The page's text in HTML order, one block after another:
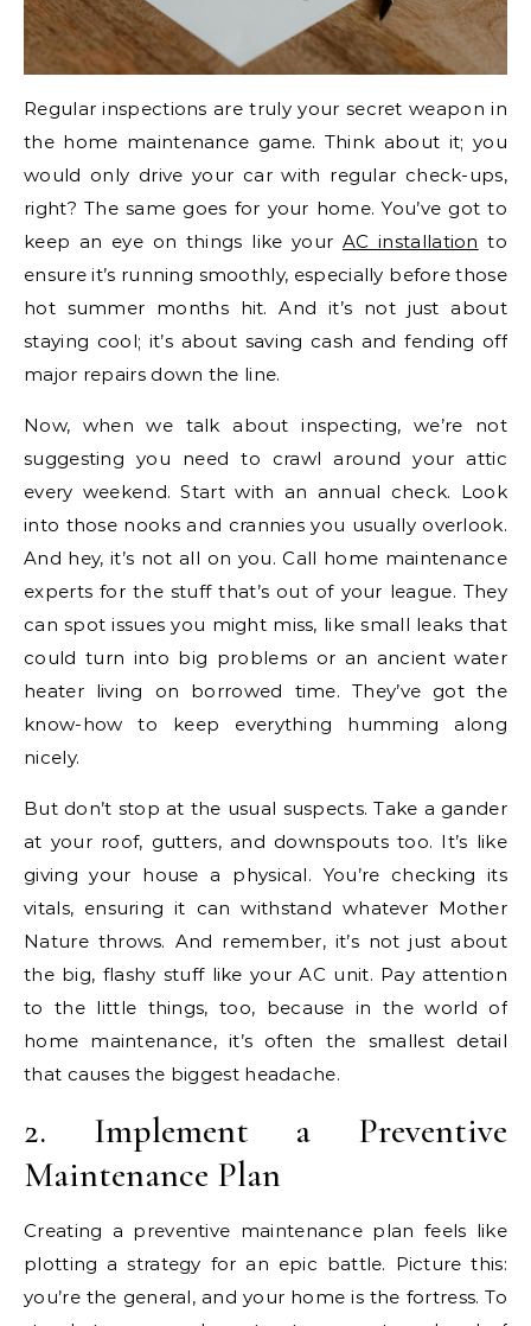
Regular inspections are truly your secret weapon in
the home maintenance game. Think about it; you
would only drive your car with regular check-ups,
right? The same goes for your home. You’ve got to
keep an eye on things like your AC installation to
ensure it’s running smoothly, especially before those
hot summer months hit. And it’s not just about
staying cool; it’s about saving cash and fending off
major repairs down the line.
Now, when we talk about inspecting, we’re not
suggesting you need to crawl around your attic
every weekend. Start with an annual check. Look
into those nooks and crannies you usually overlook.
And hey, it’s not all on you. Call home maintenance
experts for the stuff that’s out of your league. They
can spot issues you might miss, like small leaks that
could turn into big problems or an ancient water
heater living on borrowed time. They’ve got the
know-how to keep everything humming along
nicely.
But don’t stop at the usual suspects. Take a gander
at your roof, gutters, and downspouts too. It’s like
giving your house a physical. You’re checking its
vitals, ensuring it can withstand whatever Mother
Nature throws. And remember, it’s not just about
the big, flashy stuff like your AC unit. Pay attention
to the little things, too, because in the world of
home maintenance, it’s often the smallest detail
that causes the biggest headache.
2. Implement a Preventive
Maintenance Plan
Creating a preventive maintenance plan feels like
plotting a strategy for an epic battle. Picture this:
you’re the general, and your home is the fortress. To